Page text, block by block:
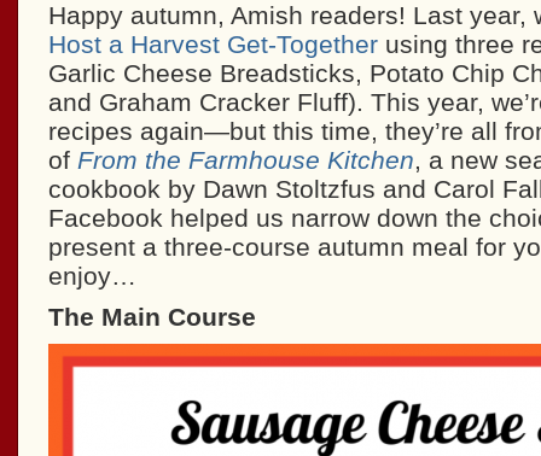
Happy autumn, Amish readers! Last year,
Host a Harvest Get-Togetherusing three
Garlic Cheese Breadsticks, Potato Chip
and Graham Cracker Fluff). This year,
recipes again—but this time, they’re all
of From the Farmhouse Kitchen, a new
cookbook by Dawn Stoltzfus and Carol
Facebook helped us narrow down the
present a three-course autumn meal for
enjoy…
The Main Course